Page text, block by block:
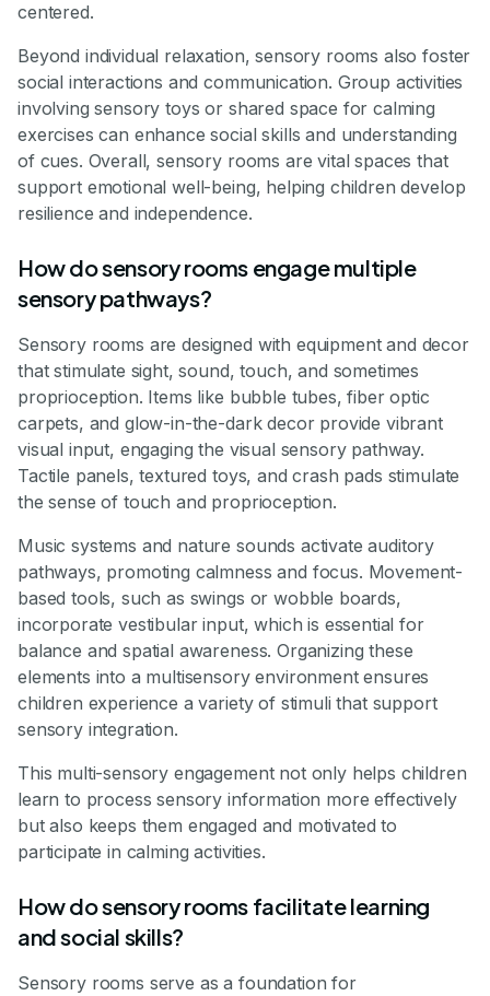
centered.
Beyond individual relaxation, sensory rooms also foster
social interactions and communication. Group activities
involving sensory toys or shared space for calming
exercises can enhance social skills and understanding
of cues. Overall, sensory rooms are vital spaces that
support emotional well-being, helping children develop
resilience and independence.
How do sensory rooms engage multiple
sensory pathways?
Sensory rooms are designed with equipment and decor
that stimulate sight, sound, touch, and sometimes
proprioception. Items like bubble tubes, fiber optic
carpets, and glow-in-the-dark decor provide vibrant
visual input, engaging the visual sensory pathway.
Tactile panels, textured toys, and crash pads stimulate
the sense of touch and proprioception.
Music systems and nature sounds activate auditory
pathways, promoting calmness and focus. Movement-
based tools, such as swings or wobble boards,
incorporate vestibular input, which is essential for
balance and spatial awareness. Organizing these
elements into a multisensory environment ensures
children experience a variety of stimuli that support
sensory integration.
This multi-sensory engagement not only helps children
learn to process sensory information more effectively
but also keeps them engaged and motivated to
participate in calming activities.
How do sensory rooms facilitate learning
and social skills?
Sensory rooms serve as a foundation for